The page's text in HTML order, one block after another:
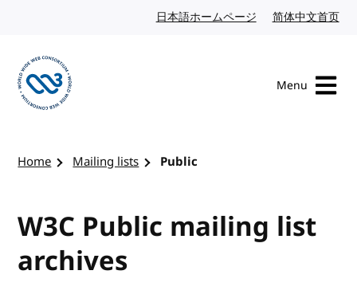
日本語ホームページ Japanese website
简体中文首页
Menu
Home Mailing lists Public
W3C Public mailing list
archives